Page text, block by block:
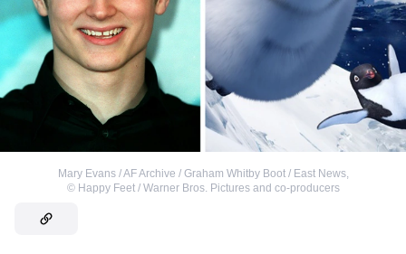
Mary Evans / AF Archive / Graham Whitby Boot / East News,
© Happy Feet / Warner Bros. Pictures and co-producers